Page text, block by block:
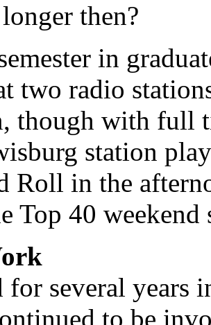
then?
in
two radio
though with full
station
Roll in the
Top 40
for several years
to be